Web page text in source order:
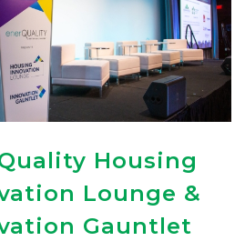
Housing
Lounge &
Gauntlet